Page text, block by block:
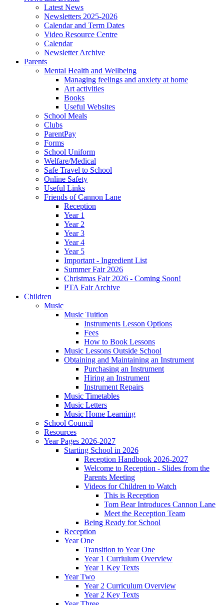
Latest News
Newsletters 2025-2026
Calendar and Term Dates
Video Resource Centre
Calendar
Newsletter Archive
Parents
Mental Health and Wellbeing
Managing feelings and anxiety at home
Art activities
Books
Useful Websites
School Meals
Clubs
ParentPay
Forms
School Uniform
Welfare/Medical
Safe Travel to School
Online Safety
Useful Links
Friends of Cannon Lane
Reception
Year 1
Year 2
Year 3
Year 4
Year 5
Important - Ingredient List
Summer Fair 2026
Christmas Fair 2026 - Coming Soon!
PTA Fair Archive
Children
Music
Music Tuition
Instruments Lesson Options
Fees
How to Book Lessons
Music Lessons Outside School
Obtaining and Maintaining an Instrument
Purchasing an Instrument
Hiring an Instrument
Instrument Repairs
Music Timetables
Music Letters
Music Home Learning
School Council
Resources
Year Pages 2026-2027
Starting School in 2026
Reception Handbook 2026-2027
Welcome to Reception - Slides from the
Parents Meeting
Videos for Children to Watch
This is Reception
Tom Bear Introduces Cannon Lane
Meet the Reception Team
Being Ready for School
Reception
Year One
Transition to Year One
Year 1 Curriulum Overview
Year 1 Key Texts
Year Two
Year 2 Curriculum Overview
Year 2 Key Texts